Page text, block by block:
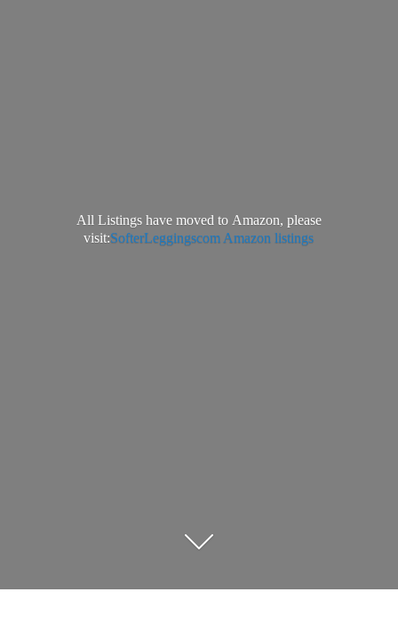
All Listings have moved to Amazon, please
visit:SofterLeggingscom Amazon listings